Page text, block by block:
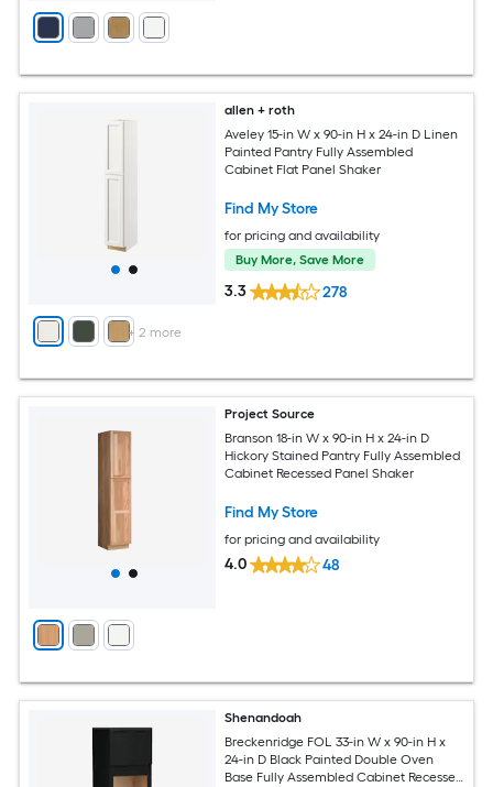
+ 2 more
allen + roth
Aveley 15-in W x 90-in H x 24-in D Linen
Painted Pantry Fully Assembled
Cabinet Flat Panel Shaker
Find My Store
for pricing and availability
Buy More, Save More
3.3 278
Project Source
Branson 18-in W x 90-in H x 24-in D
Hickory Stained Pantry Fully Assembled
Cabinet Recessed Panel Shaker
Find My Store
for pricing and availability
4.0 48
Shenandoah
Breckenridge FOL 33-in W x 90-in H x
24-in D Black Painted Double Oven
Base Fully Assembled Cabinet Recessed